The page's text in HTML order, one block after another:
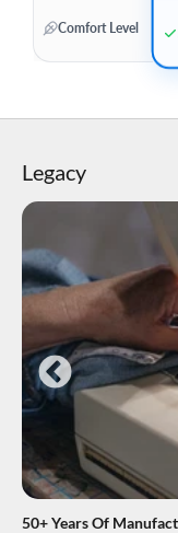
Comfort Level
Legacy
50+ Years Of